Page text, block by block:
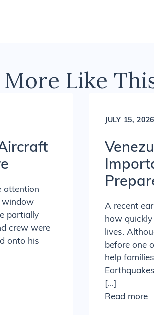
More Like
attention
window
partially
crew were
onto his
JULY 15, 2026
A recent
how
lives.
before one
help
[…]
Read more